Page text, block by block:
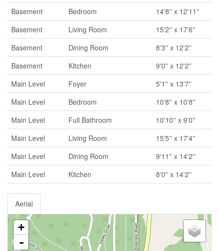
Basement
Bedroom
14'8'' x 12'11''
Basement
Living Room
15'2'' x 17'6''
Basement
Dining Room
8'3'' x 12'2''
Basement
Kitchen
9'0'' x 12'2''
Main Level
Foyer
5'1'' x 13'7''
Main Level
Bedroom
10'8'' x 10'8''
Main Level
Full Bathroom
10'10'' x 9'0''
Main Level
Living Room
15'5'' x 17'4''
Main Level
Dining Room
9'11'' x 14'2''
Main Level
Kitchen 8'0'' x 14'2''
Aerial
+
-